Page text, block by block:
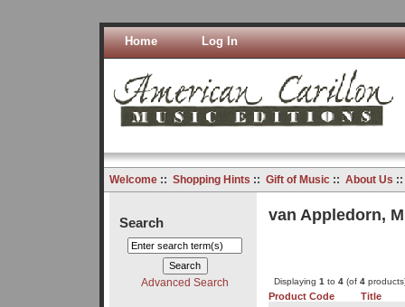
Home Log In
Welcome:: Shopping Hints :: Gift of Music:: About Us
Search
Advanced Search
van Appledorn,
Displaying 1to 4(of 4
Product Code
Title